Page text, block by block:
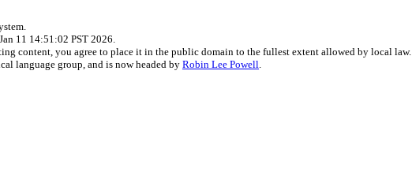
11 14:51:02 PST 2026.
content, you agree to place it in the public domain to the fullest extent allowed by local law.
language group, and is now headed by Robin Lee Powell.